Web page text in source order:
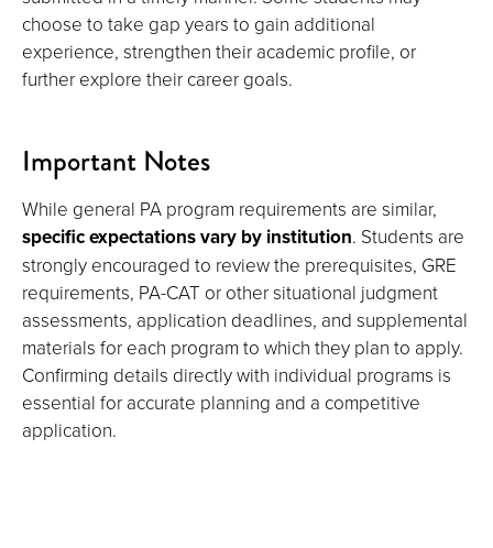
choose to take gap years to gain additional
experience, strengthen their academic profile, or
further explore their career goals.
Important Notes
While general PA program requirements are similar,
specific expectations vary by institution. Students are
strongly encouraged to review the prerequisites, GRE
requirements, PA-CAT or other situational judgment
assessments, application deadlines, and supplemental
materials for each program to which they plan to apply.
Confirming details directly with individual programs is
essential for accurate planning and a competitive
application.